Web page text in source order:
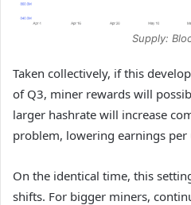
Supply:
Taken collectively, if this
of Q3, miner rewards will
larger hashrate will increase
problem, lowering earnings per
On the identical time, this
shifts. For bigger miners,